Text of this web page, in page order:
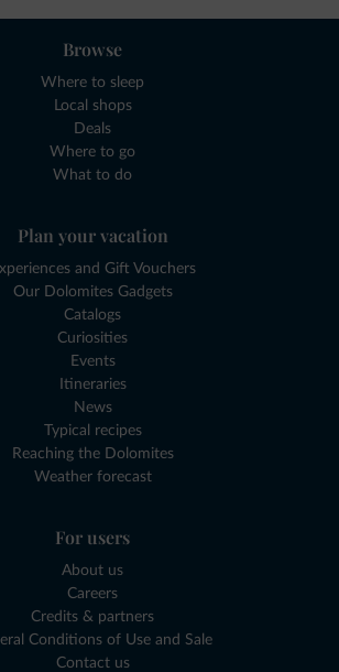
Browse
Where to sleep
Local shops
Deals
Where to go
What to do
Plan your vacation
and Gift Vouchers
Our Dolomites Gadgets
Catalogs
Curiosities
Events
Itineraries
News
Typical recipes
Reaching the Dolomites
Weather forecast
For users
About us
Careers
Credits & partners
Conditions of Use and Sale
Contact us